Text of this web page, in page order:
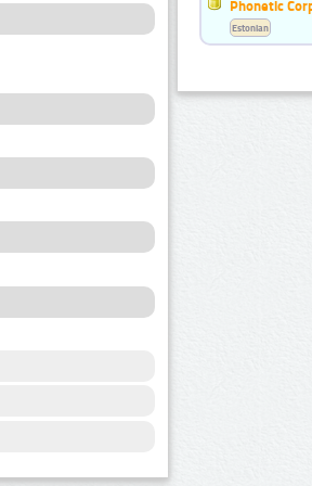
Phonetic
Estonian